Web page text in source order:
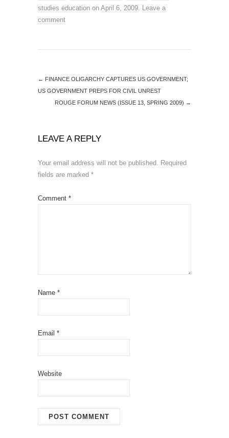
studies education on April 6, 2009. Leave a
comment
← FINANCE OLIGARCHY CAPTURES US GOVERNMENT;
US GOVERNMENT PREPS FOR CIVIL UNREST
ROUGE FORUM NEWS (ISSUE 13, SPRING 2009) →
LEAVE A REPLY
Your email address will not be published. Required
fields are marked *
Comment *
Name *
Email *
Website